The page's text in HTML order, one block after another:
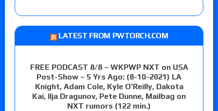
LATEST FROM PWTORCH.COM
FREE PODCAST 8/8 – WKPWP NXT on USA
Post-Show – 5 Yrs Ago: (8-10-2021) LA
Knight, Adam Cole, Kyle O’Reilly, Dakota
Kai, Ilja Dragunov, Pete Dunne, Mailbag on
NXT rumors (122 min.)